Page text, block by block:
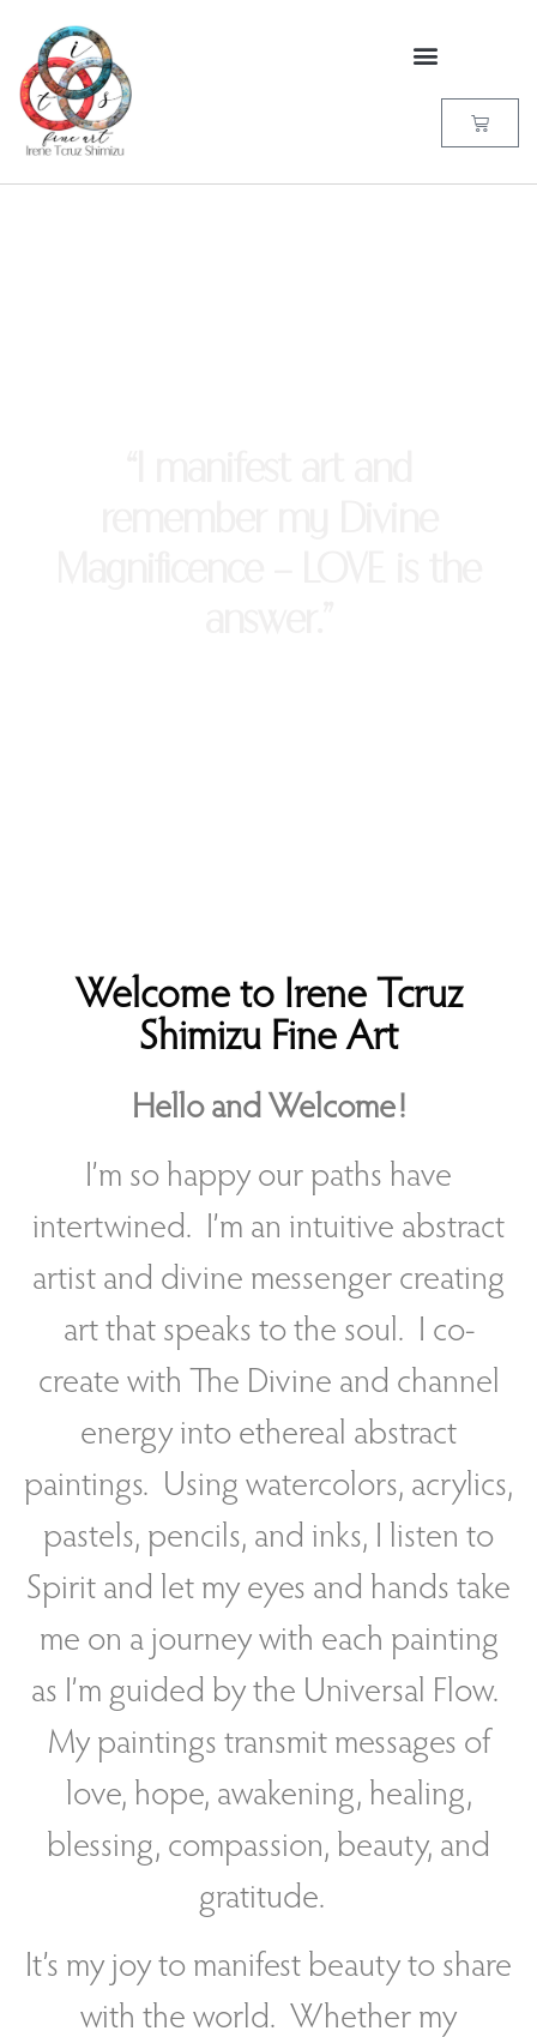
Welcome to Irene Tcruz
Shimizu Fine Art
Hello and Welcome!
I’m so happy our paths have
intertwined. I’m an intuitive abstract
artist and divine messenger creating
art that speaks to the soul. I co-
create with The Divine and channel
energy into ethereal abstract
paintings. Using watercolors, acrylics,
pastels, pencils, and inks, I listen to
Spirit and let my eyes and hands take
me on a journey with each painting
as I’m guided by the Universal Flow.
My paintings transmit messages of
love, hope, awakening, healing,
blessing, compassion, beauty, and
gratitude.
It’s my joy to manifest beauty to share
with the world. Whether my